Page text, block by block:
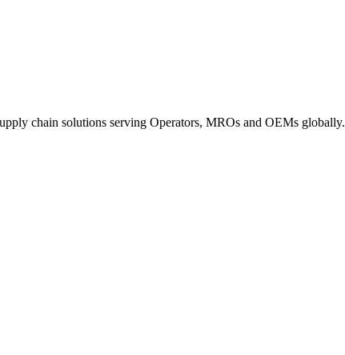
chain solutions serving Operators, MROs and OEMs globally.